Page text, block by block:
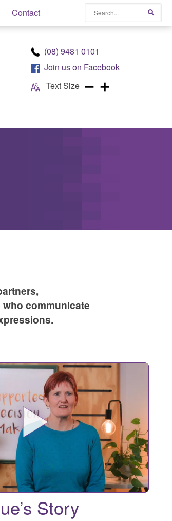
Contact
(08) 9481 0101
Join us on Facebook
Text Size
communicate
Story